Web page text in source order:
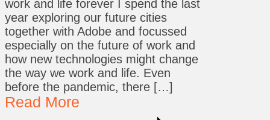
work and life forever I spend the last
year exploring our future cities
together with Adobe and focussed
especially on the future of work and
how new technologies might change
the way we work and life. Even
before the pandemic, there […]
Read More